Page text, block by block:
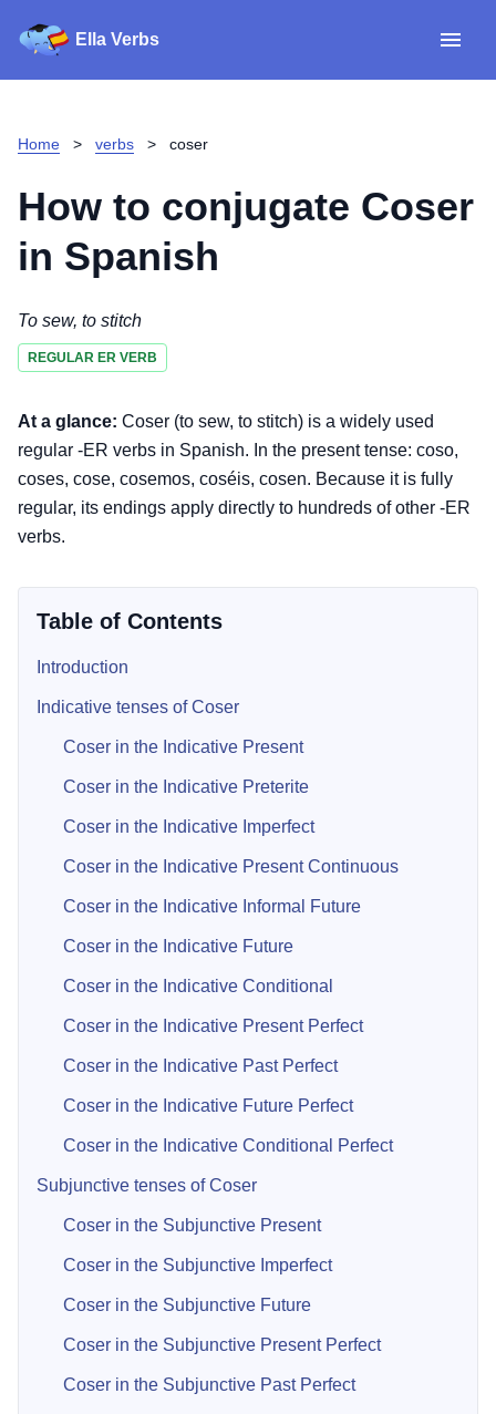
Ella Verbs
Read reviews
Home > verbs > coser
How to conjugate Coser
in Spanish
To sew, to stitch
REGULAR ER VERB
At a glance: Coser (to sew, to stitch) is a widely used
regular -ER verbs in Spanish. In the present tense: coso,
coses, cose, cosemos, coséis, cosen. Because it is fully
regular, its endings apply directly to hundreds of other -ER
verbs.
Table of Contents
Introduction
Indicative tenses of Coser
Coser in the Indicative Present
Coser in the Indicative Preterite
Coser in the Indicative Imperfect
Coser in the Indicative Present Continuous
Coser in the Indicative Informal Future
Coser in the Indicative Future
Coser in the Indicative Conditional
Coser in the Indicative Present Perfect
Coser in the Indicative Past Perfect
Coser in the Indicative Future Perfect
Coser in the Indicative Conditional Perfect
Subjunctive tenses of Coser
Coser in the Subjunctive Present
Coser in the Subjunctive Imperfect
Coser in the Subjunctive Future
Coser in the Subjunctive Present Perfect
Coser in the Subjunctive Past Perfect